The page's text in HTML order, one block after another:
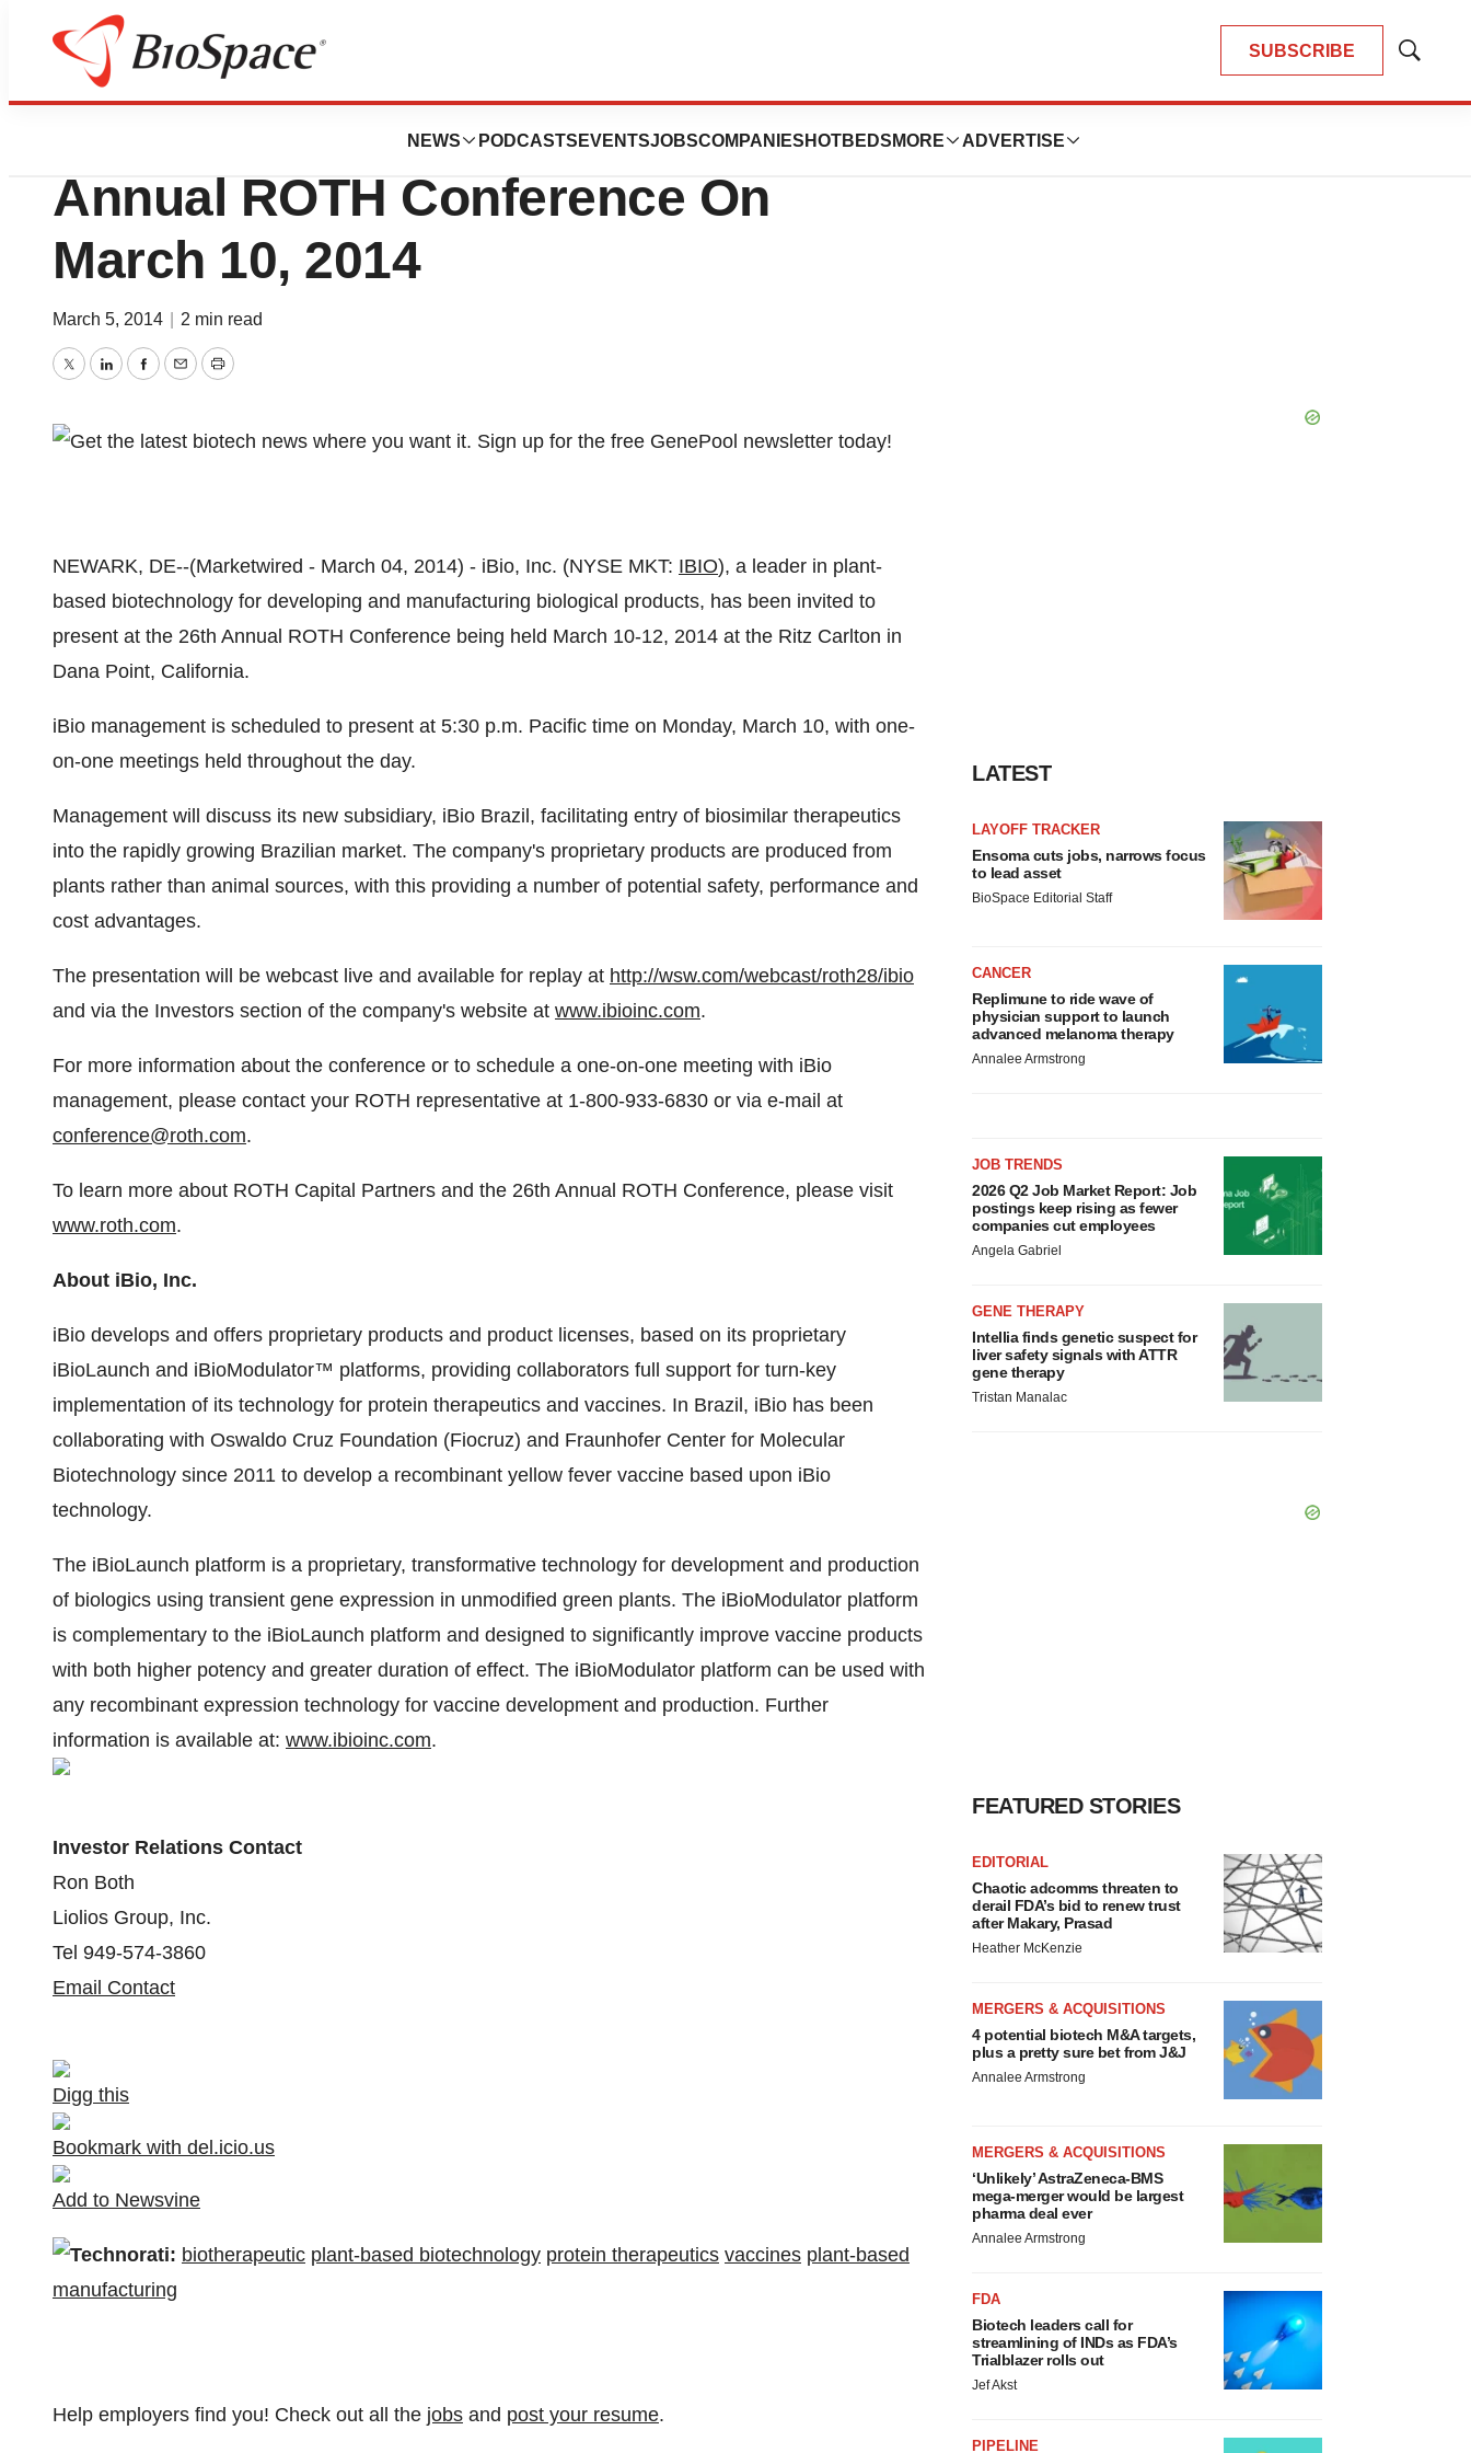
SUBSCRIBE
Show
NEWS PODCASTS EVENTSJOBSCOMPANIES HOTBEDS MORE ADVERTISE
BioCapital
iBio, Inc. To Present At The 26th
Annual ROTH Conference On
March 10, 2014
March 5, 2014 2 min read
TwitterLinkedInFacebook
EmailPrint
NEWARK, DE--(Marketwired - March 04, 2014) - iBio, Inc. (NYSE MKT: IBIO), a leader in plant-
based biotechnology for developing and manufacturing biological products, has been invited to
present at the 26th Annual ROTH Conference being held March 10-12, 2014 at the Ritz Carlton in
Dana Point, California.
iBio management is scheduled to present at 5:30 p.m. Pacific time on Monday, March 10, with one-
on-one meetings held throughout the day.
Management will discuss its new subsidiary, iBio Brazil, facilitating entry of biosimilar therapeutics
into the rapidly growing Brazilian market. The company's proprietary products are produced from
plants rather than animal sources, with this providing a number of potential safety, performance and
cost advantages.
The presentation will be webcast live and available for replay at http://wsw.com/webcast/roth28/ibio
and via the Investors section of the company's website at www.ibioinc.com.
For more information about the conference or to schedule a one-on-one meeting with iBio
management, please contact your ROTH representative at 1-800-933-6830 or via e-mail at
conference@roth.com.
To learn more about ROTH Capital Partners and the 26th Annual ROTH Conference, please visit
www.roth.com.
About iBio, Inc.
iBio develops and offers proprietary products and product licenses, based on its proprietary
iBioLaunch and iBioModulator™ platforms, providing collaborators full support for turn-key
implementation of its technology for protein therapeutics and vaccines. In Brazil, iBio has been
collaborating with Oswaldo Cruz Foundation (Fiocruz) and Fraunhofer Center for Molecular
Biotechnology since 2011 to develop a recombinant yellow fever vaccine based upon iBio
technology.
The iBioLaunch platform is a proprietary, transformative technology for development and production
of biologics using transient gene expression in unmodified green plants. The iBioModulator platform
is complementary to the iBioLaunch platform and designed to significantly improve vaccine products
with both higher potency and greater duration of effect. The iBioModulator platform can be used with
any recombinant expression technology for vaccine development and production. Further
information is available at: www.ibioinc.com.
Investor Relations Contact
Ron Both
Liolios Group, Inc.
Tel 949-574-3860
Email Contact
Digg this
Bookmark with del.icio.us
Add to Newsvine
Technorati: biotherapeutic plant-based biotechnology protein therapeutics vaccines plant-based
manufacturing
Help employers find you! Check out all the jobs and post your resume.
LATEST
LAYOFF TRACKER
Ensoma cuts jobs, narrows focus
to lead asset
BioSpace Editorial Staff
CANCER
Replimune to ride wave of
physician support to launch
advanced melanoma therapy
Annalee Armstrong
JOB TRENDS
2026 Q2 Job Market Report: Job
postings keep rising as fewer
companies cut employees
Angela Gabriel
GENE THERAPY
Intellia finds genetic suspect for
liver safety signals with ATTR
gene therapy
Tristan Manalac
FEATURED STORIES
EDITORIAL
Chaotic adcomms threaten to
derail FDA’s bid to renew trust
after Makary, Prasad
Heather McKenzie
MERGERS & ACQUISITIONS
4 potential biotech M&A targets,
plus a pretty sure bet from J&J
Annalee Armstrong
MERGERS & ACQUISITIONS
‘Unlikely’ AstraZeneca-BMS
mega-merger would be largest
pharma deal ever
Annalee Armstrong
FDA
Biotech leaders call for
streamlining of INDs as FDA’s
Trialblazer rolls out
Jef Akst
PIPELINE